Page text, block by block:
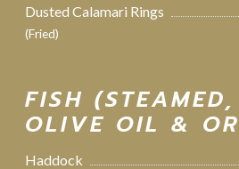
Dusted Calamari Rings
(Fried)
FISH
OLIVE OIL &
Haddock